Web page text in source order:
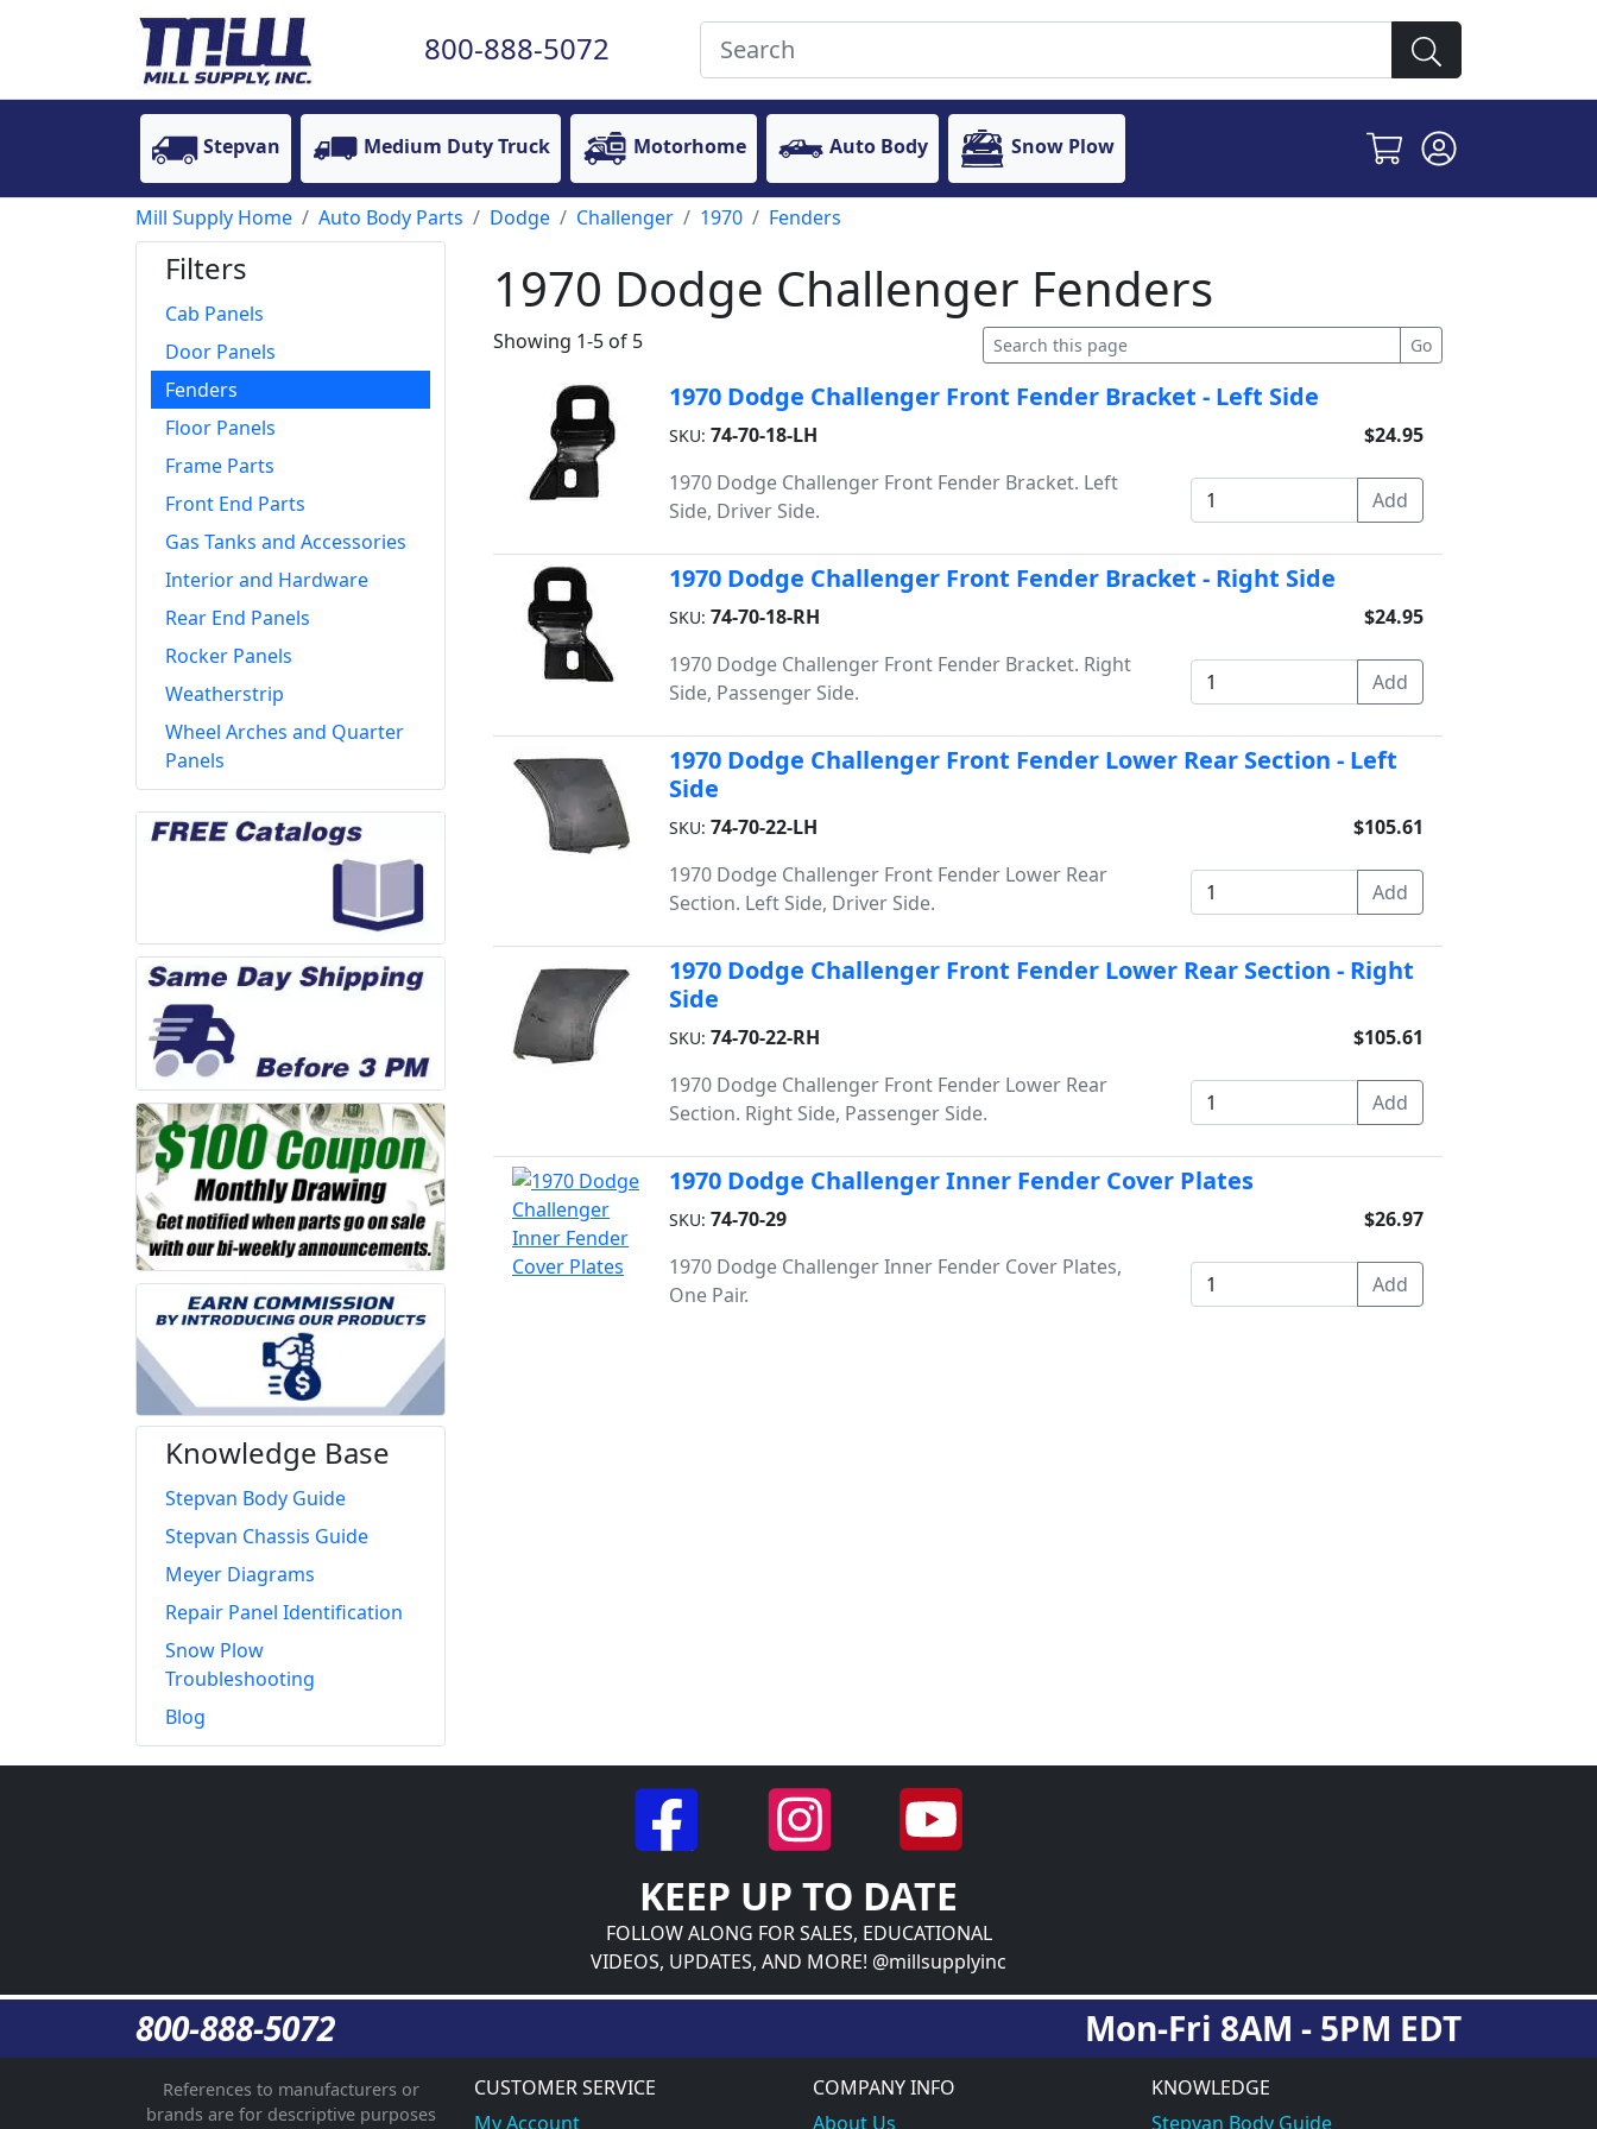
800-888-5072
Stepvan Medium Duty Truck Motorhome Auto Body Snow Plow
Mill Supply Home Auto Body Parts Dodge Challenger 1970 Fenders
Filters
Cab Panels
Door Panels
Fenders
Floor Panels
Frame Parts
Front End Parts
Gas Tanks and Accessories
Interior and Hardware
Rear End Panels
Rocker Panels
Weatherstrip
Wheel Arches and Quarter
Panels
Knowledge Base
Stepvan Body Guide
Stepvan Chassis Guide
Meyer Diagrams
Repair Panel Identification
Snow Plow
Troubleshooting
Blog
1970 Dodge Challenger Fenders
Showing 1-5 of 5
1970 Dodge Challenger Front Fender Bracket - Left Side
SKU: 74-70-18-LH
1970 Dodge Challenger Front Fender Bracket. Left
Side, Driver Side.
$24.95
1970 Dodge Challenger Front Fender Bracket - Right Side
SKU: 74-70-18-RH
1970 Dodge Challenger Front Fender Bracket. Right
Side, Passenger Side.
$24.95
1970 Dodge Challenger Front Fender Lower Rear Section - Left
Side
SKU: 74-70-22-LH
1970 Dodge Challenger Front Fender Lower Rear
Section. Left Side, Driver Side.
$105.61
1970 Dodge Challenger Front Fender Lower Rear Section - Right
Side
SKU: 74-70-22-RH
1970 Dodge Challenger Front Fender Lower Rear
Section. Right Side, Passenger Side.
$105.61
1970 Dodge Challenger Inner Fender Cover Plates
SKU: 74-70-29
1970 Dodge Challenger Inner Fender Cover Plates,
One Pair.
$26.97
KEEP UP TO DATE
FOLLOW ALONG FOR SALES, EDUCATIONAL
VIDEOS, UPDATES, AND MORE! @millsupplyinc
800-888-5072 Mon-Fri 8AM - 5PM EDT
References to manufacturers or
brands are for descriptive purposes
CUSTOMER SERVICE
My Account
COMPANY INFO
About Us
KNOWLEDGE
Stepvan Body Guide